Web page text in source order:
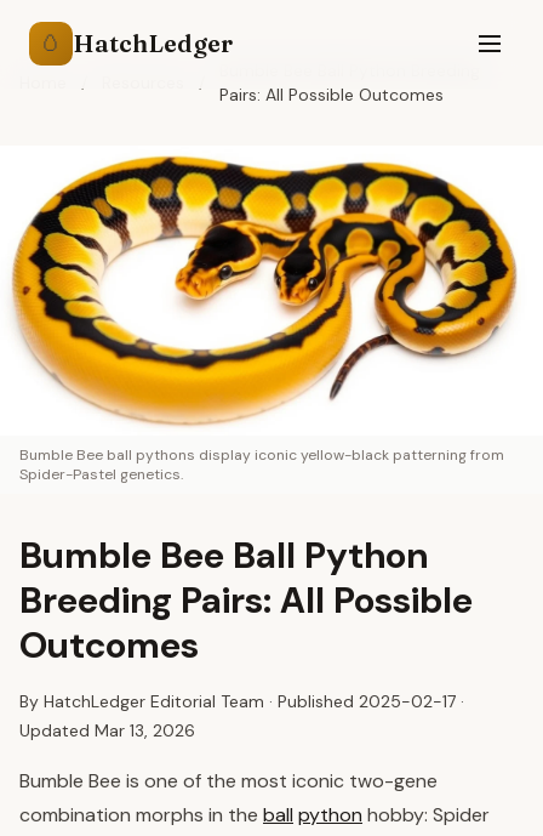
🥚 HatchLedger
Pairs: All Possible Outcomes
Bumble Bee ball pythons display iconic yellow-black patterning from
Spider-Pastel genetics.
Bumble Bee Ball Python
Breeding Pairs: All Possible
Outcomes
By HatchLedger Editorial Team · Published 2025-02-17 ·
Updated Mar 13, 2026
Bumble Bee is one of the most iconic two-gene
combination morphs in the ball python hobby: Spider